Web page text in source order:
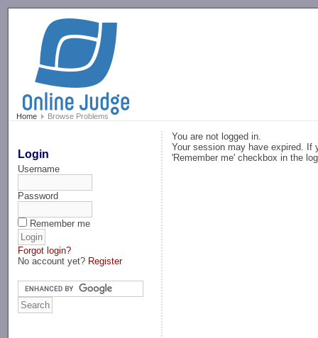
Home Browse Problems
Login
Username
Password
Remember me
Forgot login?
No account yet? Register
You are not logged in.
Your session may have expired. If
'Remember me' checkbox in the